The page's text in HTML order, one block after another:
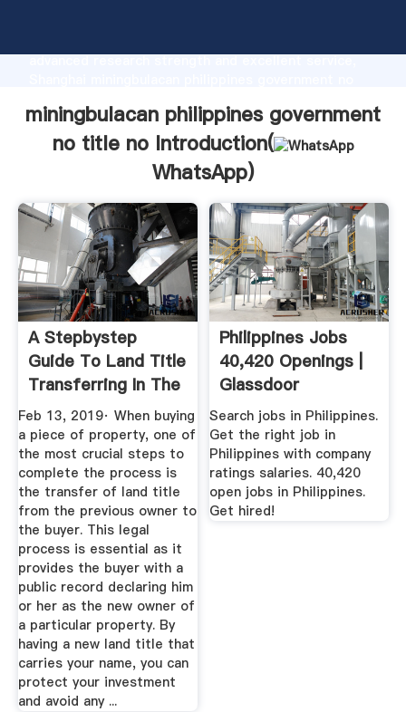
advanced research strength and excellent service,
all of customers.
miningbulacan philippines government
no title no Introduction(
WhatsApp)
A Stepbystep
Guide To Land Title
Transferring In The
...
Feb 13, 2019· When buying
a piece of property, one of
the most crucial steps to
complete the process is
the transfer of land title
from the previous owner to
the buyer. This legal
process is essential as it
provides the buyer with a
public record declaring him
or her as the new owner of
a particular property. By
having a new land title that
carries your name, you can
protect your investment
and avoid any ...
Philippines Jobs
40,420 Openings |
Glassdoor
Search jobs in Philippines.
Get the right job in
Philippines with company
ratings salaries. 40,420
open jobs in Philippines.
Get hired!